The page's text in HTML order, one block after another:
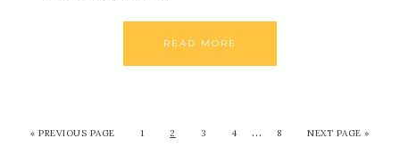
READ MORE
«PREVIOUS PAGE 1 2 3 4 … 8 NEXT PAGE »